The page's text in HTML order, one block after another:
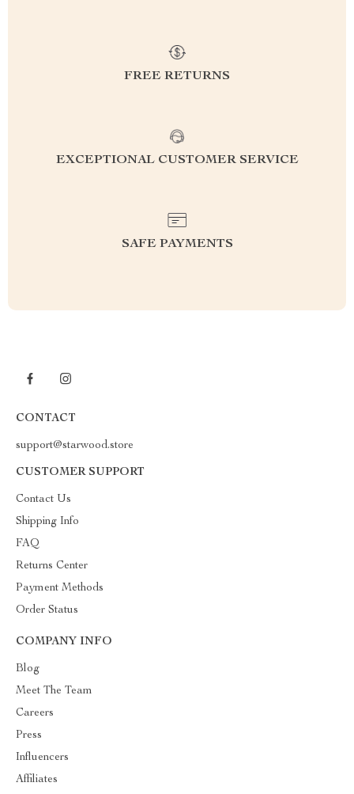
FREE RETURNS
EXCEPTIONAL CUSTOMER SERVICE
SAFE PAYMENTS
CONTACT
support@starwood.store
CUSTOMER SUPPORT
Contact Us
Shipping Info
FAQ
Returns Center
Payment Methods
Order Status
COMPANY INFO
Blog
Meet The Team
Careers
Press
Influencers
Affiliates